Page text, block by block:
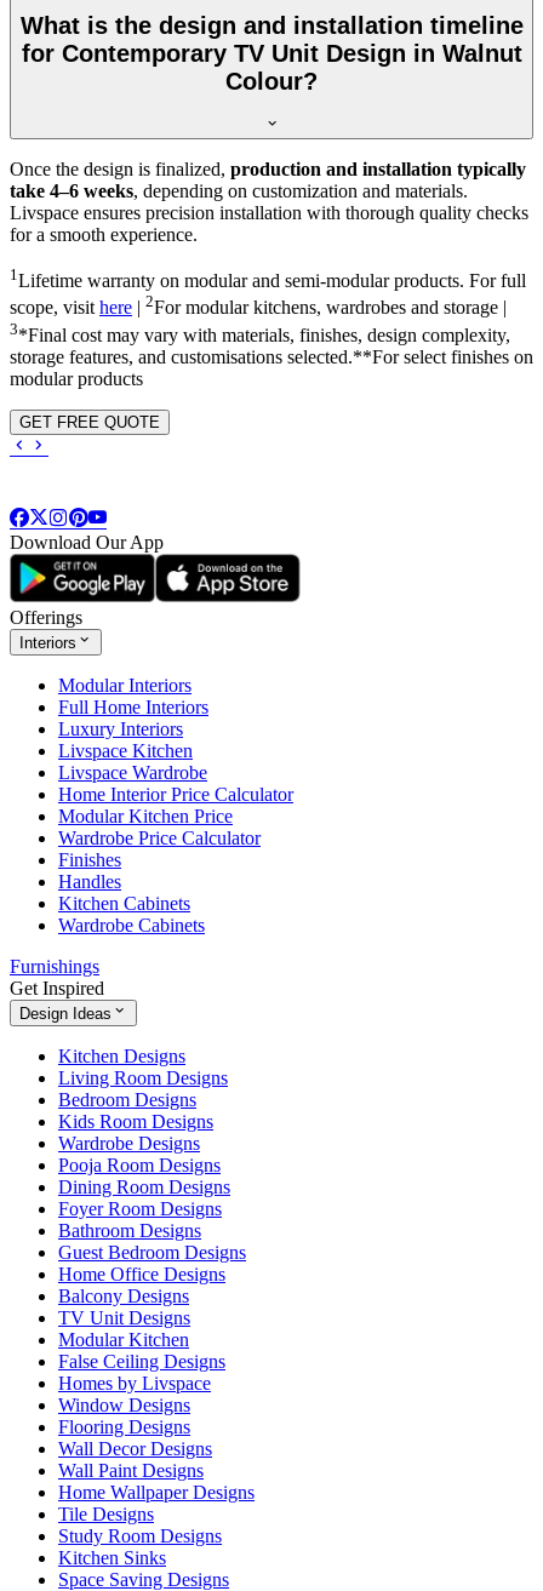
What is the design and installation timeline
for Contemporary TV Unit Design in Walnut
Colour?
Once the design is finalized, production and installation typically
take 4–6 weeks, depending on customization and materials.
Livspace ensures precision installation with thorough quality checks
for a smooth experience.
1 Lifetime warranty on modular and semi-modular products. For full
scope, visithere 2For modular kitchens, wardrobes and storage |
3*Final cost may vary with materials, finishes, design complexity,
storage features, and customisations selected.**For select finishes on
modular products
GET FREE QUOTE
Download Our App
Offerings
Interiors
Modular Interiors
Full Home Interiors
Luxury Interiors
Livspace Kitchen
Livspace Wardrobe
Home Interior Price Calculator
Modular Kitchen Price
Wardrobe Price Calculator
Finishes
Handles
Kitchen Cabinets
Wardrobe Cabinets
Furnishings
Get Inspired
Design Ideas
Kitchen Designs
Living Room Designs
Bedroom Designs
Kids Room Designs
Wardrobe Designs
Pooja Room Designs
Dining Room Designs
Foyer Room Designs
Bathroom Designs
Guest Bedroom Designs
Home Office Designs
Balcony Designs
TV Unit Designs
Modular Kitchen
False Ceiling Designs
Homes by Livspace
Window Designs
Flooring Designs
Wall Decor Designs
Wall Paint Designs
Home Wallpaper Designs
Tile Designs
Study Room Designs
Kitchen Sinks
Space Saving Designs